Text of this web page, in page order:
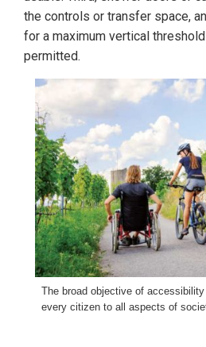
the controls or transfer space,
for a maximum vertical threshold
permitted.
The broad objective of
every citizen to all aspects of